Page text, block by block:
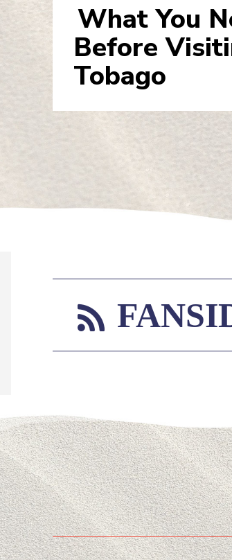
Section
Heading
What You
Before
Tobago